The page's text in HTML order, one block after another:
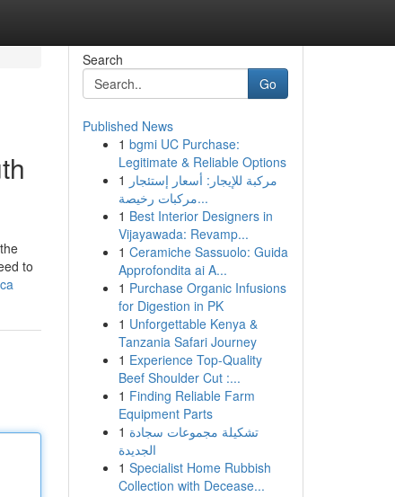
to
Search
Go
Published News
1 bgmi UC Purchase:
Legitimate & Reliable Options
1 مركبة للإيجار: أسعار إستئجار
مركبات رخيصة...
1 Best Interior Designers in
Vijayawada: Revamp...
1 Ceramiche Sassuolo: Guida
Approfondita ai A...
1 Purchase Organic Infusions
for Digestion in PK
1 Unforgettable Kenya &
Tanzania Safari Journey
1 Experience Top-Quality
Beef Shoulder Cut :...
1 Finding Reliable Farm
Equipment Parts
1 تشكيلة مجموعات سجادة
الجديدة
1 Specialist Home Rubbish
Collection with Decease...